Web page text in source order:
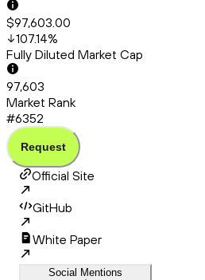
$97,603.00
107.14%
Fully Diluted Market Cap
97,603
Market Rank
#6352
Request
Official Site
GitHub
White Paper
Social Mentions